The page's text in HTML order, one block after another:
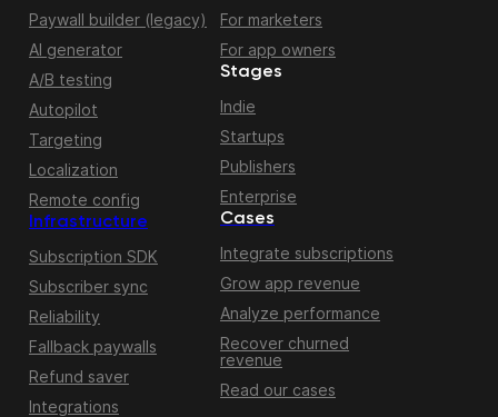
Paywall builder (legacy)
AI generator
A/B testing
Autopilot
Targeting
Localization
Remote config
Infrastructure
Subscription SDK
Subscriber sync
Reliability
Fallback paywalls
Refund saver
Integrations
For marketers
For app owners
Stages
Indie
Startups
Publishers
Enterprise
Cases
Integrate subscriptions
Grow app revenue
Analyze performance
Recover churned
revenue
Read our cases